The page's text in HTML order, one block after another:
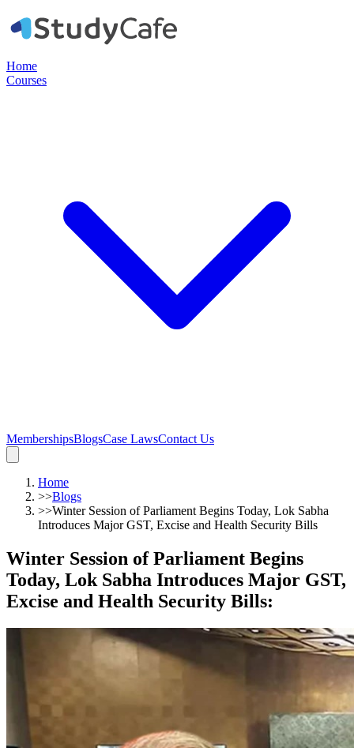
Home
Courses
MembershipsBlogsCase LawsContact Us
Home
>>Blogs
>>Winter Session of Parliament Begins Today, Lok Sabha
Introduces Major GST, Excise and Health Security Bills
Winter Session of Parliament Begins
Today, Lok Sabha Introduces Major GST,
Excise and Health Security Bills: